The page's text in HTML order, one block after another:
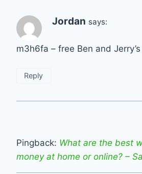
Jordan says:
m3h6fa – free Ben and
Reply
Pingback: What are the best
money at home or online? –